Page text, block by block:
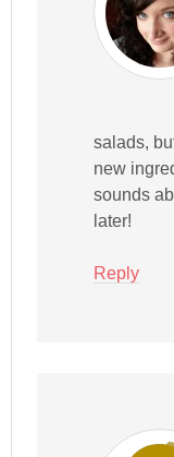
salads,
new
sounds
later!
Reply